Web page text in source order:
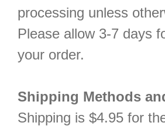
processing unless
Please allow 3-7 days
your order.
Shipping Methods
Shipping is $4.95 for